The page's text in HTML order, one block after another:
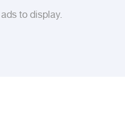
to display.